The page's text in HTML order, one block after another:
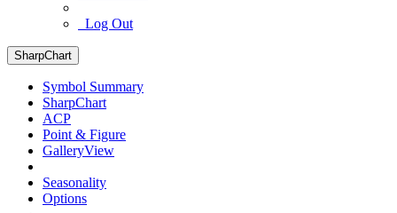
Log Out
SharpChart
Symbol Summary
SharpChart
ACP
Point & Figure
GalleryView
Seasonality
Options